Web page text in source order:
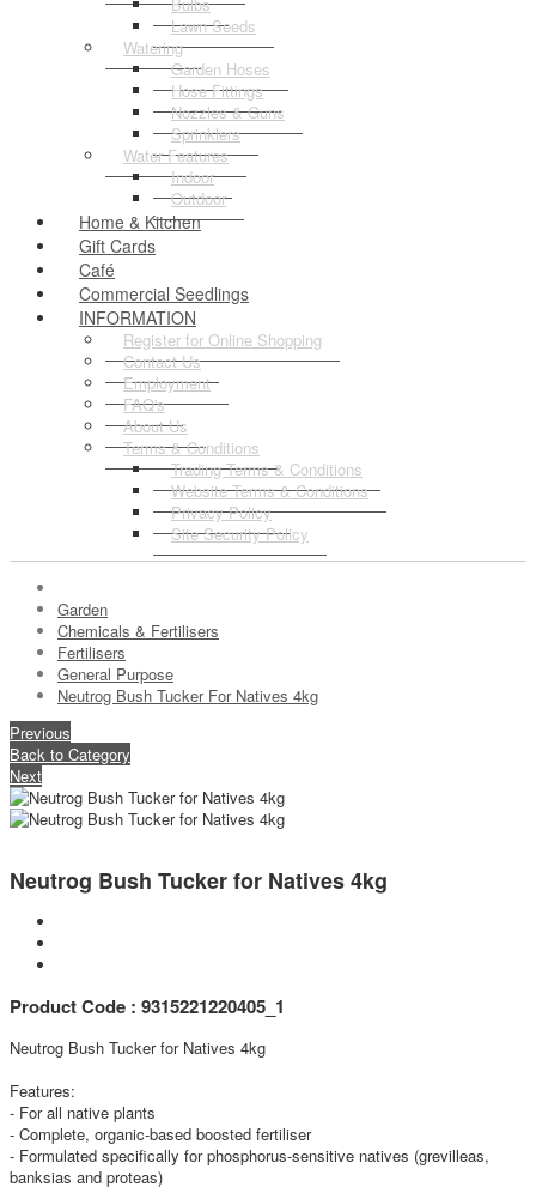
Lawn Seeds
Watering
Garden Hoses
Hose Fittings
Nozzles & Guns
Sprinklers
Water Features
Indoor
Outdoor
Home & Kitchen
Gift Cards
Café
Commercial Seedlings
INFORMATION
Register for Online Shopping
Contact Us
Employment
FAQ's
About Us
Terms & Conditions
Trading Terms & Conditions
Website Terms & Conditions
Privacy Policy
Site Security Policy
Garden
Chemicals & Fertilisers
Fertilisers
General Purpose
Neutrog Bush Tucker For Natives 4kg
Previous
Back to Category
Next
Neutrog Bush Tucker for Natives 4kg
Product Code : 9315221220405_1
Neutrog Bush Tucker for Natives 4kg
Features:
- For all native plants
- Complete, organic-based boosted fertiliser
- Formulated specifically for phosphorus-sensitive natives (grevilleas,
banksias and proteas)